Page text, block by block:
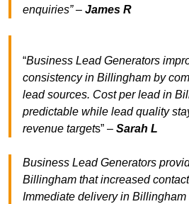
enquiries” – James R
“Business Lead Generators
consistency in Billingham by
lead sources. Cost per lead in
predictable while lead quality
revenue targets” – Sarah L
Business Lead Generators
Billingham that increased
Immediate delivery in